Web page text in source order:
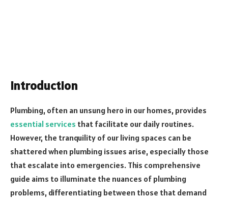
Introduction
Plumbing, often an unsung hero in our homes, provides
essential services that facilitate our daily routines.
However, the tranquility of our living spaces can be
shattered when plumbing issues arise, especially those
that escalate into emergencies. This comprehensive
guide aims to illuminate the nuances of plumbing
problems, differentiating between those that demand